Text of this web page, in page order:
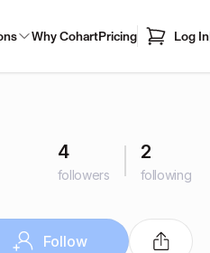
Why CohartPricing Log In
4
followers
2
following
Follow